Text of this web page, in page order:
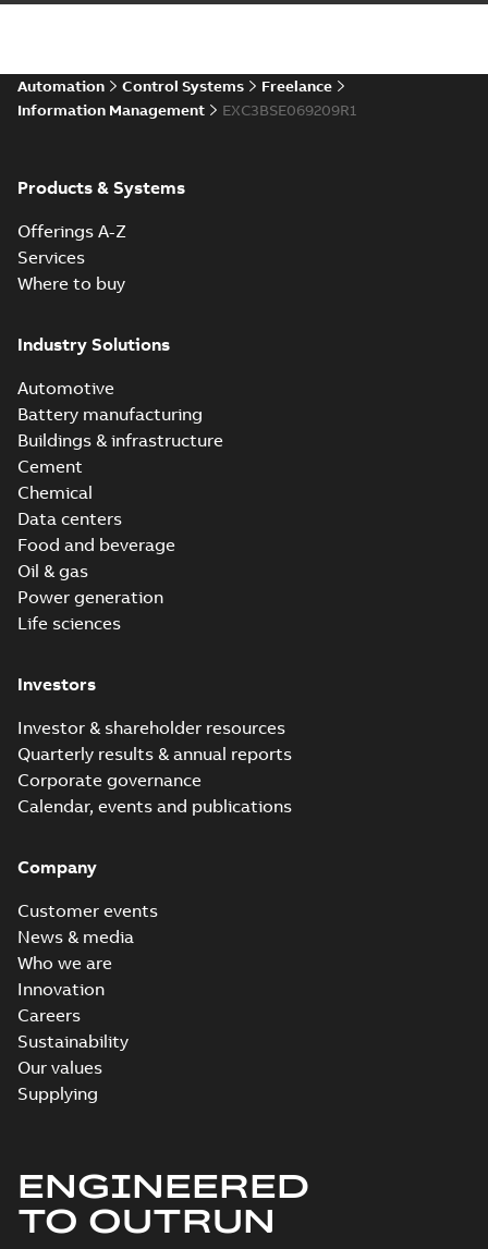
Automation Control Systems
Freelance
Information Management
EXC3BSE069209R1
Products & Systems
Offerings A-Z
Services
Where to buy
Industry Solutions
Automotive
Battery manufacturing
Buildings & infrastructure
Cement
Chemical
Data centers
Food and beverage
Oil & gas
Power generation
Life sciences
Investors
Investor & shareholder resources
Quarterly results & annual reports
Corporate governance
Calendar, events and publications
Company
Customer events
News & media
Who we are
Innovation
Careers
Sustainability
Our values
Supplying
ENGINEERED
TO OUTRUN